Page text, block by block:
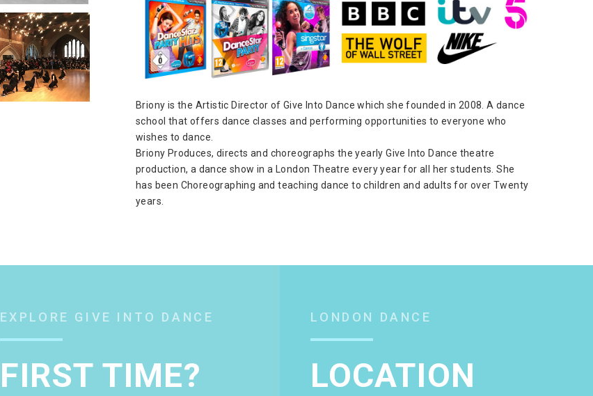
Briony is the Artistic Director of Give Into Dance which she founded in 2008. A dance
school that offers dance classes and performing opportunities to everyone who
wishes to dance.
Briony Produces, directs and choreographs the yearly Give Into Dance theatre
production, a dance show in a London Theatre every year for all her students. She
has been Choreographing and teaching dance to children and adults for over Twenty
years.
EXPLORE GIVE INTO DANCE
FIRST TIME?
LONDON DANCE
LOCATION